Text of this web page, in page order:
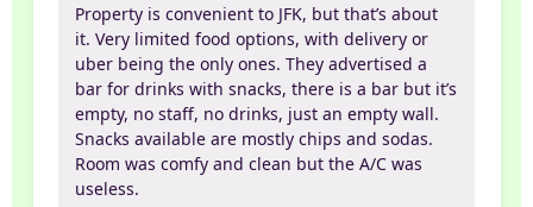
Property is convenient to JFK, but that’s about
it. Very limited food options, with delivery or
uber being the only ones. They advertised a
bar for drinks with snacks, there is a bar but it’s
empty, no staff, no drinks, just an empty wall.
Snacks available are mostly chips and sodas.
Room was comfy and clean but the A/C was
useless.